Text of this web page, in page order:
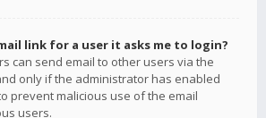
link for a user it asks me to login?
can send email to other users via the
only if the administrator has enabled
prevent malicious use of the email
users.